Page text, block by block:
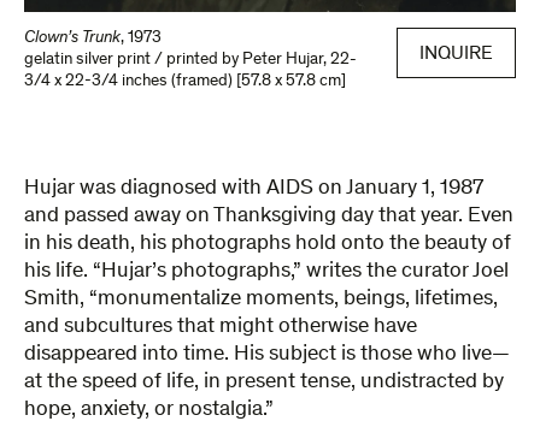
Clown’s Trunk, 1973
gelatin silver print / printed by Peter Hujar, 22-
3/4 x 22-3/4 inches (framed) [57.8 x 57.8 cm]
INQUIRE
Hujar was diagnosed with AIDS on January 1, 1987
and passed away on Thanksgiving day that year. Even
in his death, his photographs hold onto the beauty of
his life. “Hujar’s photographs,” writes the curator Joel
Smith, “monumentalize moments, beings, lifetimes,
and subcultures that might otherwise have
disappeared into time. His subject is those who live—
at the speed of life, in present tense, undistracted by
hope, anxiety, or nostalgia.”